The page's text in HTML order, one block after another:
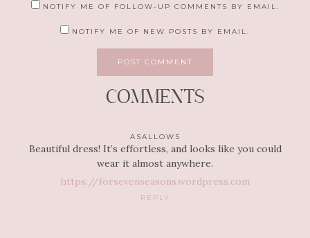
NOTIFY ME OF FOLLOW-UP COMMENTS BY EMAIL.
NOTIFY ME OF NEW POSTS BY EMAIL.
COMMENTS
ASALLOWS
Beautiful dress! It’s effortless, and looks like you could
wear it almost anywhere.
https://forsevenseasons.wordpress.com
REPLY